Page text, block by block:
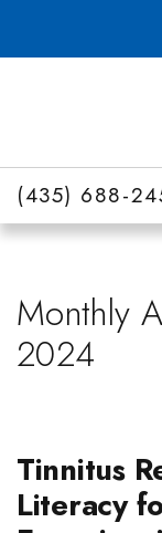
(435) 688-
Monthly
2024
Tinnitus
Literacy